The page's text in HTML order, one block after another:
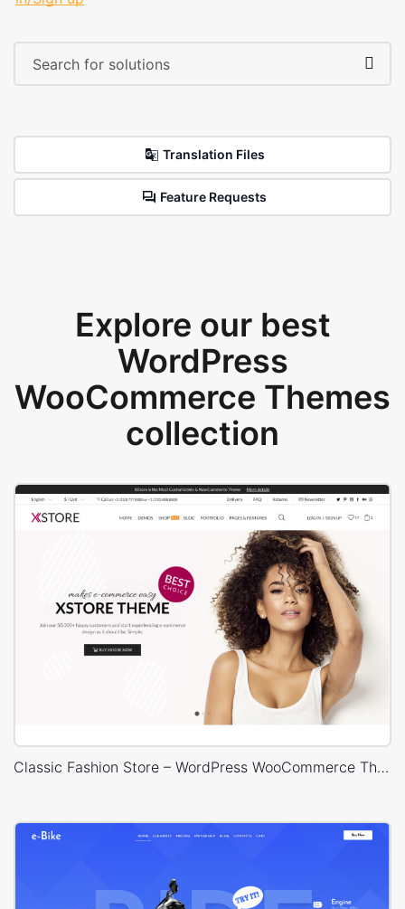
Translation Files
Feature Requests
Explore our best
WordPress
WooCommerce Themes
collection
Classic Fashion Store – WordPress WooCommerce Theme